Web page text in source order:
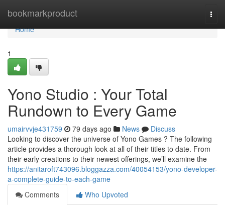
bookmarkproduct
Home
Home
1
Yono Studio : Your Total
Rundown to Every Game
umairvvje431759 79 days ago News
Discuss
Looking to discover the universe of Yono Games ? The following
article provides a thorough look at all of their titles to date. From
their early creations to their newest offerings, we’ll examine the
https://anitaroft743096.bloggazza.com/40054153/yono-developer-
a-complete-guide-to-each-game
Comments
Who Upvoted